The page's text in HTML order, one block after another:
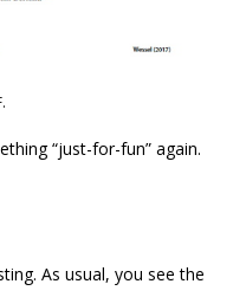
“just-for-fun” again.
As usual, you see the